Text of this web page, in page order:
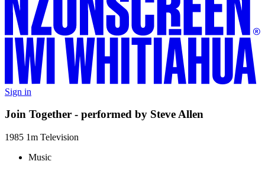
Sign in
Join Together - performed by Steve Allen
1985 1m Television
Music